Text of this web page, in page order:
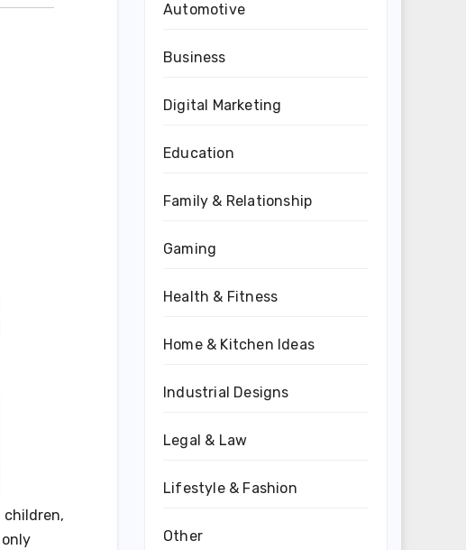
Automotive
Business
Digital Marketing
Education
Family & Relationship
Gaming
Health & Fitness
Home & Kitchen Ideas
Industrial Designs
Legal & Law
Lifestyle & Fashion
Other